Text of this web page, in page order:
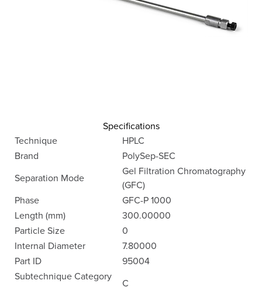
Specifications
Technique
HPLC
Brand
PolySep-SEC
Separation Mode
Gel Filtration Chromatography
(GFC)
Phase
GFC-P 1000
Length (mm)
300.00000
Particle Size
0
Internal Diameter
7.80000
Part ID
95004
Subtechnique Category
C